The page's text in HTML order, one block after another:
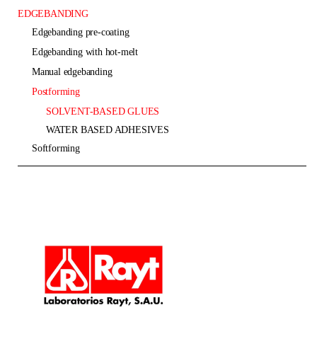
EDGEBANDING
edgebanding pre-coating
edgebanding with hot-melt
manual edgebanding
postforming
SOLVENT-BASED GLUES
WATER BASED ADHESIVES
softforming